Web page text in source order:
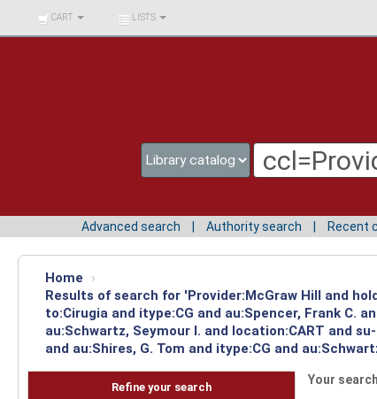
BIBLIOTECA UNIV.
SURCOLOMBIANA
CART LISTS
Advanced search Authority search Recent
Home
›
Results of search for 'Provider:McGraw Hill and
to:Cirugia and itype:CG and au:Spencer, Frank C.
au:Schwartz, Seymour I. and location:CART and
and au:Shires, G. Tom and itype:CG and
Refine your search
Your